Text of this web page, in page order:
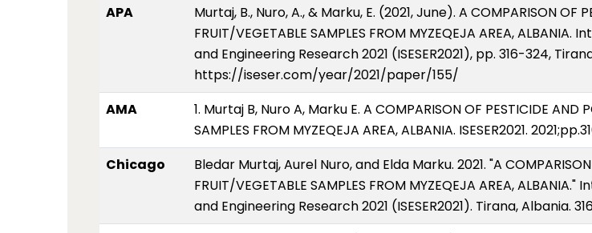
APA
Murtaj, B., Nuro, A., & Marku, E. (2021, June). A COMPARISON OF
FRUIT/VEGETABLE SAMPLES FROM MYZEQEJA AREA,
and Engineering Research 2021 (ISESER2021), pp. 316-324,
https://iseser.com/year/2021/paper/155/
AMA
1. Murtaj B, Nuro A, Marku E. A COMPARISON OF PESTICIDE AND
SAMPLES FROM MYZEQEJA AREA, ALBANIA. ISESER2021.
Chicago
Bledar Murtaj, Aurel Nuro, and Elda Marku. 2021. "A COMPARISON
FRUIT/VEGETABLE SAMPLES FROM MYZEQEJA AREA,
and Engineering Research 2021 (ISESER2021). Tirana,